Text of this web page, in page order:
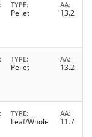
TYPE
Pellet
AA
13.2
TYPE
Pellet
AA
13.2
TYPE
Leaf/Whole
AA
11.7